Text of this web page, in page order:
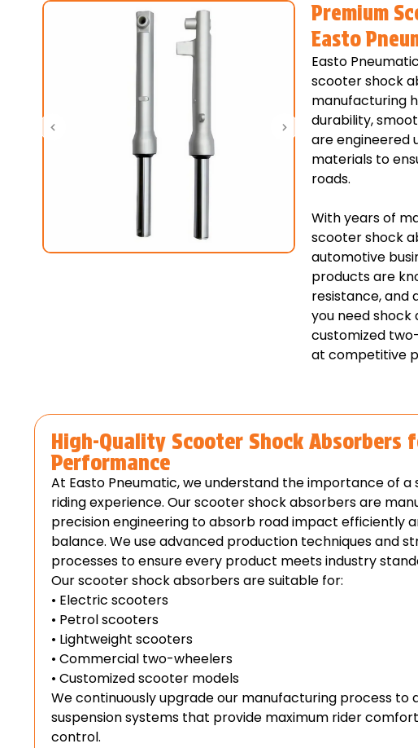
Premium
Easto
Easto
scooter shock
manufacturing
durability,
are engineered
materials to
roads.
With years of
scooter shock
automotive
products are
resistance, and
you need
customized
at competitive
High-Quality Scooter Shock Absorbers
Performance
At Easto Pneumatic, we understand the importance of a
riding experience. Our scooter shock absorbers are
precision engineering to absorb road impact efficiently
balance. We use advanced production techniques and
processes to ensure every product meets industry
Our scooter shock absorbers are suitable for:
• Electric scooters
• Petrol scooters
• Lightweight scooters
• Commercial two-wheelers
• Customized scooter models
We continuously upgrade our manufacturing process to
suspension systems that provide maximum rider
control.